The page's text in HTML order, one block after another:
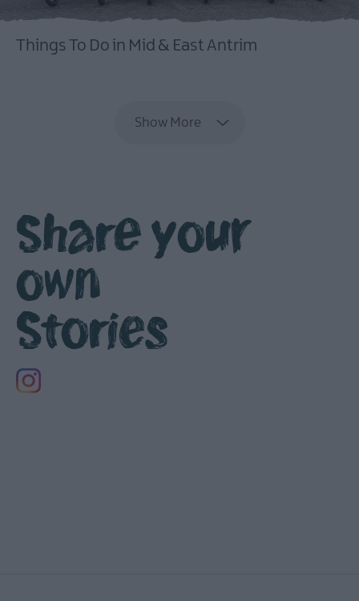
Things To Do in Mid & East Antrim
Show More
Share your
own
Stories